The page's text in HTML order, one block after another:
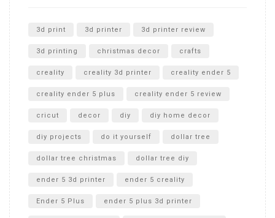
Unboxing
3d print 3d printer 3d printer review
3d printing christmas decor crafts
creality creality 3d printer creality ender 5
creality ender 5 plus creality ender 5 review
cricut decor diy diy home decor
diy projects do it yourself dollar tree
dollar tree christmas dollar tree diy
ender 5 3d printer ender 5 creality
Ender 5 Plus ender 5 plus 3d printer